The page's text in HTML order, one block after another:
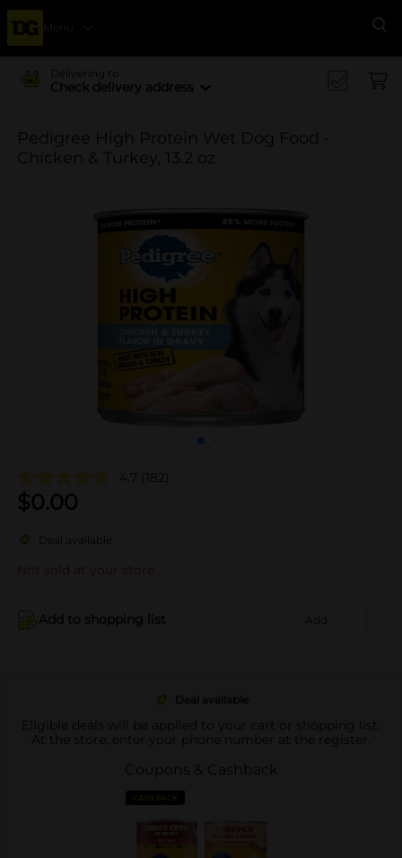
Menu
Delivering to
Check delivery address
Pedigree High Protein Wet Dog Food -
Chicken & Turkey, 13.2 oz
4.7 (182)
$0.00
Deal available
Not sold at your store
Add to shopping list Add
Deal available
Eligible deals will be applied to your cart or shopping list.
At the store, enter your phone number at the register.
Coupons & Cashback
CASH BACK